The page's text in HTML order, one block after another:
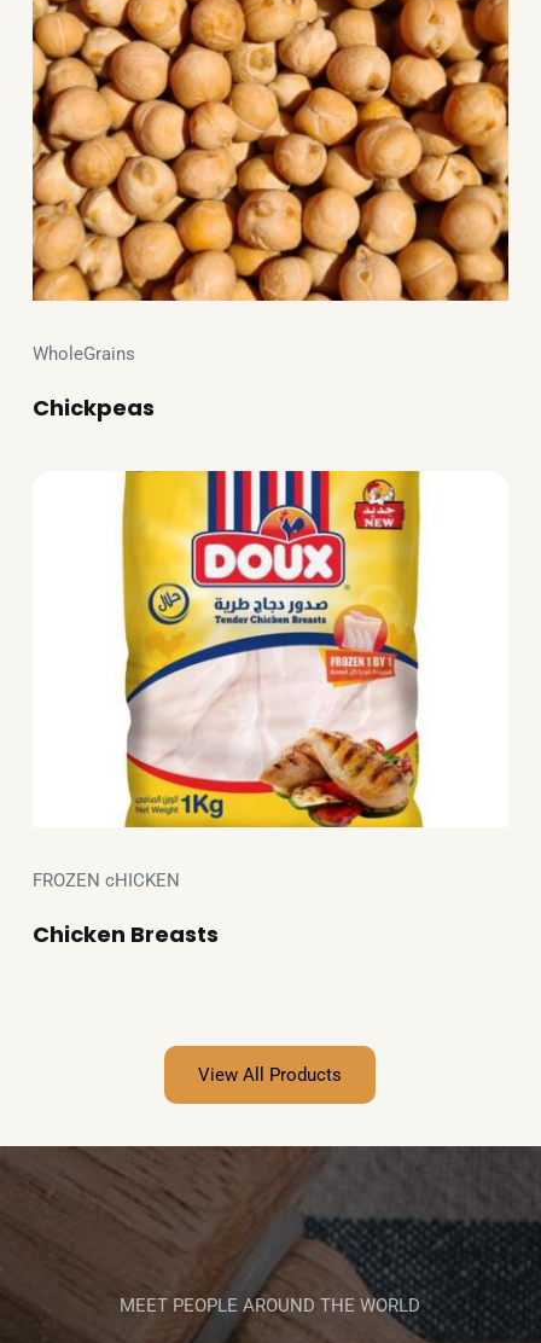
WholeGrains
Chickpeas
FROZEN cHICKEN
Chicken Breasts
View All Products
MEET PEOPLE AROUND THE WORLD